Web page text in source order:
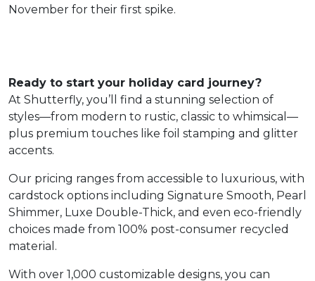
November for their first spike.
Ready to start your holiday card journey?
At Shutterfly, you’ll find a stunning selection of
styles—from modern to rustic, classic to whimsical—
plus premium touches like foil stamping and glitter
accents.
Our pricing ranges from accessible to luxurious, with
cardstock options including Signature Smooth, Pearl
Shimmer, Luxe Double-Thick, and even eco-friendly
choices made from 100% post-consumer recycled
material.
With over 1,000 customizable designs, you can